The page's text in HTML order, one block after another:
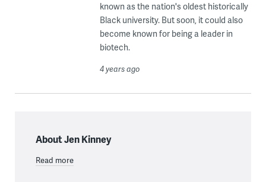
known as the nation's oldest historically
Black university. But soon, it could also
become known for being a leader in
biotech.
4 years ago
About Jen Kinney
Read more